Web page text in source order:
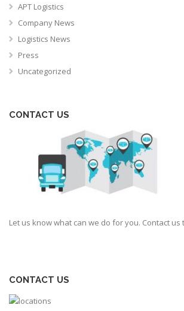
APT Logistics
Company News
Logistics News
Press
Uncategorized
CONTACT US
Let us know what can we do for you. Contact us
CONTACT US